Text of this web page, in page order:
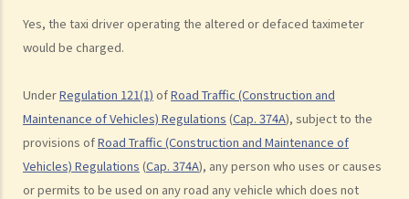
Yes, the taxi driver operating the altered or defaced taximeter
would be charged.
UnderRegulation 121(1) ofRoad Traffic (Construction and
Maintenance of Vehicles) Regulations (Cap. 374A), subject to the
provisions ofRoad Traffic (Construction and Maintenance of
Vehicles) Regulations (Cap. 374A), any person who uses or causes
or permits to be used on any road any vehicle which does not
charge of drink driving under section 39 or 39A of the Road Traffic
Ordinance (Cap.374 of the Laws of Hong Kong), he made up an
take the screening breath test. Would his plan work?
2. Ms. D had a few drinks at a bar and then drove home. She was
stopped on the way by the police for a random breath test. Ms. D
knew that she couldn’t refuse to do the test. But she deliberately
blew around the mouth piece instead of into it. Would her plan